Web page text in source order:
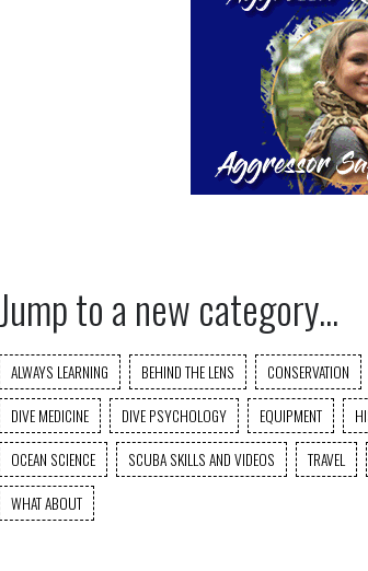
Jump to a new category...
ALWAYS LEARNING BEHIND THE LENS CONSERVATION
DIVE MEDICINE
DIVE PSYCHOLOGY EQUIPMENT
OCEAN SCIENCE
SCUBA SKILLS AND VIDEOS TRAVEL
WHAT ABOUT